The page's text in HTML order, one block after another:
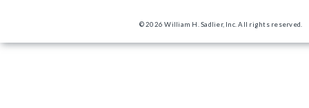
© 2026 William H. Sadlier, Inc. All rights reserved.